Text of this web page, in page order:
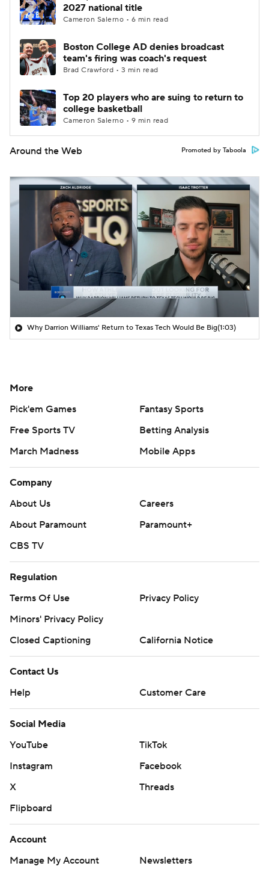
2027 national title
Cameron Salerno • 6 min read
Boston College AD denies broadcast
team's firing was coach's request
Brad Crawford • 3 min read
Top 20 players who are suing to return to
college basketball
Cameron Salerno • 9 min read
Around the Web Promoted by Taboola
Why Darrion Williams' Return to Texas Tech Would Be Big(1:03)
More
Pick'em Games
Fantasy Sports
Free Sports TV
Betting Analysis
March Madness
Mobile Apps
Company
About Us
Careers
About Paramount
Paramount+
CBS TV
Regulation
Terms Of Use
Privacy Policy
Minors' Privacy Policy
Closed Captioning
California Notice
Contact Us
Help
Customer Care
Social Media
YouTube
TikTok
Instagram
Facebook
X
Threads
Flipboard
Account
Manage My Account
Newsletters